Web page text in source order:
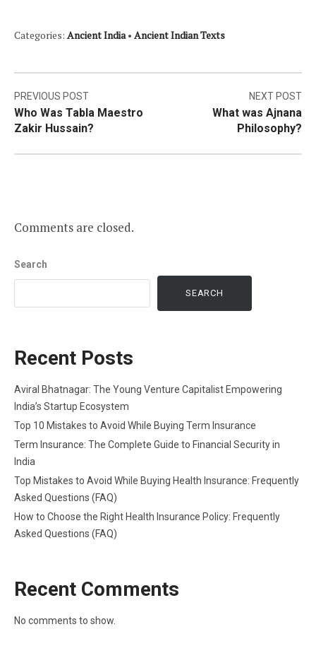
Categories: Ancient India• Ancient Indian Texts
Post
navigation
PREVIOUS POST
Who Was Tabla Maestro
Zakir Hussain?
NEXT POST
What was Ajnana
Philosophy?
Comments are closed.
Search
SEARCH
Recent Posts
Aviral Bhatnagar: The Young Venture Capitalist Empowering
India’s Startup Ecosystem
Top 10 Mistakes to Avoid While Buying Term Insurance
Term Insurance: The Complete Guide to Financial Security in
India
Top Mistakes to Avoid While Buying Health Insurance: Frequently
Asked Questions (FAQ)
How to Choose the Right Health Insurance Policy: Frequently
Asked Questions (FAQ)
Recent Comments
No comments to show.